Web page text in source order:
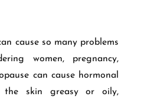
cause so many problems
women, pregnancy,
can cause hormonal
the skin greasy or oily,